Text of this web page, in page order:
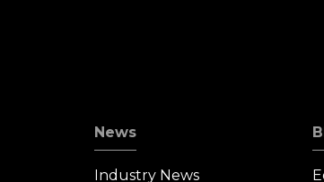
News
Industry News